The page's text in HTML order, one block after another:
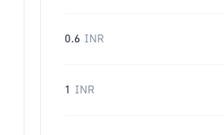
0.6 INR
1 INR